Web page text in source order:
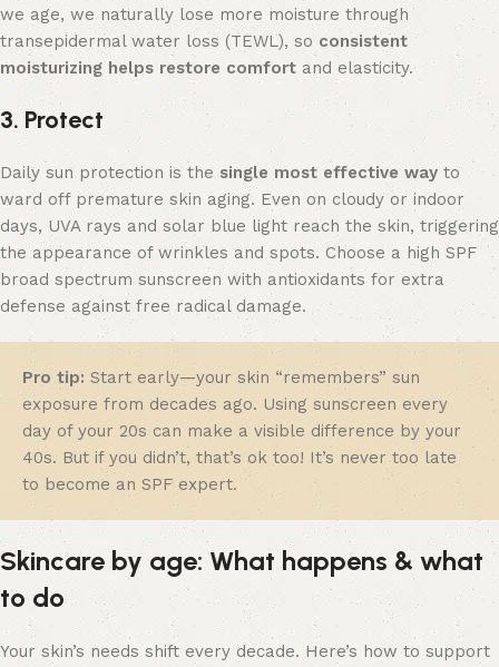
we age, we naturally lose more moisture through
transepidermal water loss (TEWL), so consistent
moisturizing helps restore comfort and elasticity.
3. Protect
Daily sun protection is thesingle most effective way to
ward off premature skin aging. Even on cloudy or indoor
days, UVA rays and solar blue light reach the skin, triggering
the appearance of wrinkles and spots. Choose a high SPF
broad spectrum sunscreen with antioxidants for extra
defense against free radical damage.
Pro tip: Start early—your skin “remembers” sun
exposure from decades ago. Using sunscreen every
day of your 20s can make a visible difference by your
40s. But if you didn’t, that’s ok too! It’s never too late
to become an SPF expert.
Skincare by age: What happens & what
to do
Your skin’s needs shift every decade. Here’s how to support